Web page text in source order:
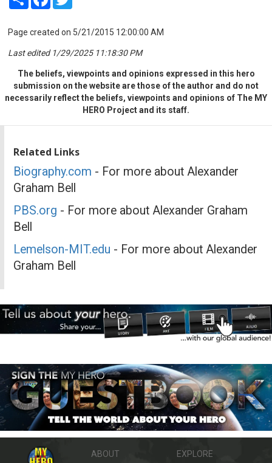
Page created on 5/21/2015 12:00:00 AM
Last edited 1/29/2025 11:18:30 PM
The beliefs, viewpoints and opinions expressed in this hero
submission on the website are those of the author and do not
necessarily reflect the beliefs, viewpoints and opinions of The MY
HERO Project and its staff.
Related Links
Biography.com - For more about Alexander
Graham Bell
PBS.org - For more about Alexander Graham
Bell
Lemelson-MIT.edu - For more about Alexander
Graham Bell
ABOUT EXPLORE